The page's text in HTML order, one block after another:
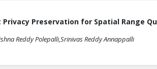
Preservation for Spatial Range
Reddy Polepalli,Srinivas Reddy Annappalli